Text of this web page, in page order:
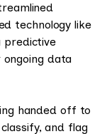
technology like
predictive
data
handed off to
and flag